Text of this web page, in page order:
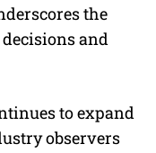
the
and
to expand
observers